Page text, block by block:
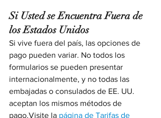
Si Usted se Encuentra Fuera de
los Estados Unidos
Si vive fuera del país, las opciones de
pago pueden variar. No todos los
formularios se pueden presentar
internacionalmente, y no todas las
embajadas o consulados de EE. UU.
aceptan los mismos métodos de
pago.Visite la página de Tarifas de